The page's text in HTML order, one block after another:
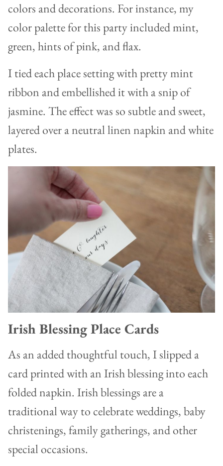
colors and decorations. For instance, my
color palette for this party included mint,
green, hints of pink, and flax.
I tied each place setting with pretty mint
ribbon and embellished it with a snip of
jasmine. The effect was so subtle and sweet,
layered over a neutral linen napkin and white
plates.
Irish Blessing Place Cards
As an added thoughtful touch, I slipped a
card printed with an Irish blessing into each
folded napkin. Irish blessings are a
traditional way to celebrate weddings, baby
christenings, family gatherings, and other
special occasions.